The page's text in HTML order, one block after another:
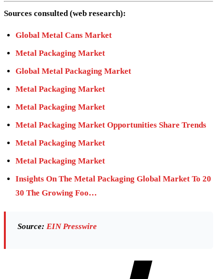
Sources consulted (web research):
Global Metal Cans Market
Metal Packaging Market
Global Metal Packaging Market
Metal Packaging Market
Metal Packaging Market
Metal Packaging Market Opportunities Share Trends
Metal Packaging Market
Metal Packaging Market
Insights On The Metal Packaging Global Market To 20
30 The Growing Foo…
Source: EIN Presswire